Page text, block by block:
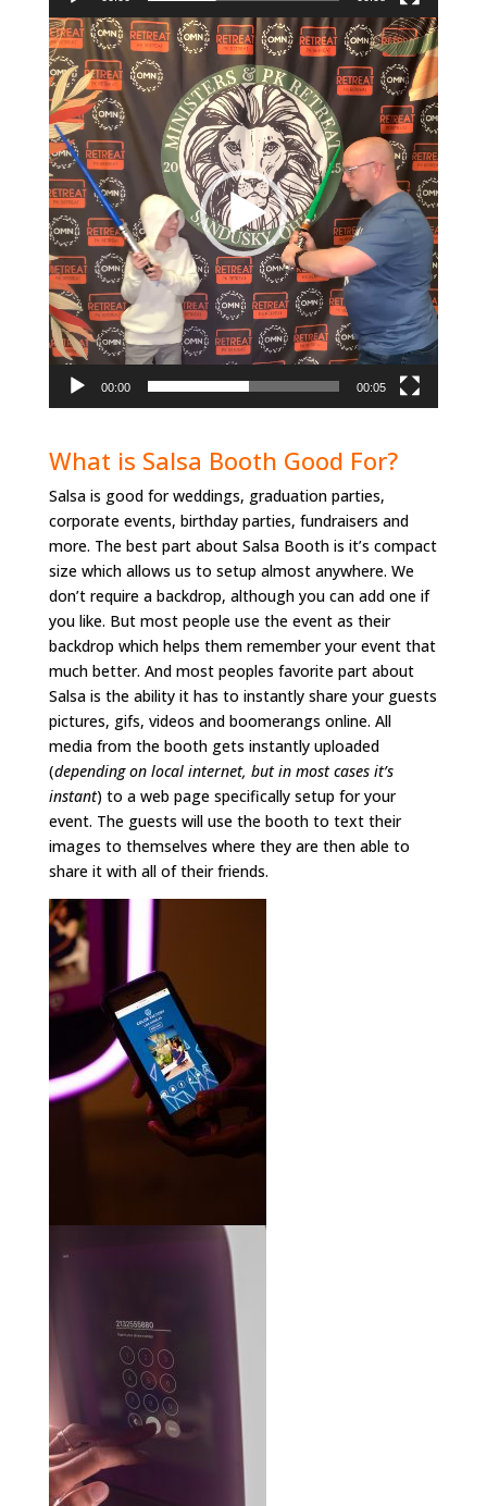
Video
Player
00:00 00:05
What is Salsa Booth Good For?
Salsa is good for weddings, graduation parties,
corporate events, birthday parties, fundraisers and
more. The best part about Salsa Booth is it’s compact
size which allows us to setup almost anywhere. We
don’t require a backdrop, although you can add one if
you like. But most people use the event as their
backdrop which helps them remember your event that
much better. And most peoples favorite part about
Salsa is the ability it has to instantly share your guests
pictures, gifs, videos and boomerangs online. All
media from the booth gets instantly uploaded
(depending on local internet, but in most cases it’s
instant) to a web page specifically setup for your
event. The guests will use the booth to text their
images to themselves where they are then able to
share it with all of their friends.